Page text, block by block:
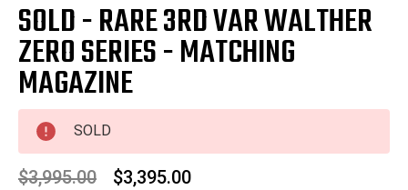
SOLD - RARE 3RD VAR WALTHER
ZERO SERIES - MATCHING
MAGAZINE
SOLD
$3,995.00 $3,395.00